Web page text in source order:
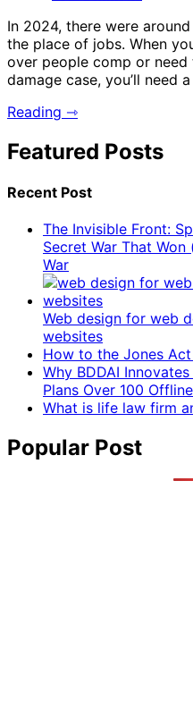
In 2024, there were
the place of jobs. When
over people comp or
damage case, you’ll need a
Reading ⇾
Featured Posts
Recent Post
The Invisible Front:
Secret War That
War
Web design for web
websites
How to the Jones
Why BDDAI
Plans Over 100
What is life law firm
Popular Post